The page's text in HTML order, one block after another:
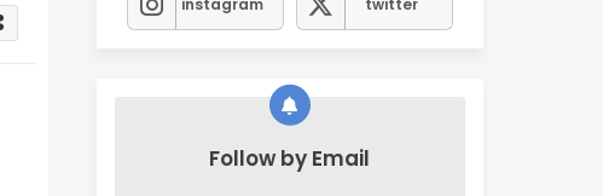
instagram twitter
Follow by Email